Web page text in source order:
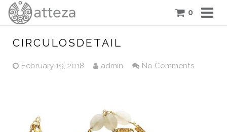
0
CIRCULOSDETAIL
February 19, 2018 admin No Comments